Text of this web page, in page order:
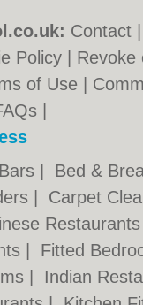
Contact
Policy
Revoke
of Use
Bars Bed &
Carpet
Restaurants
Fitted
Indian